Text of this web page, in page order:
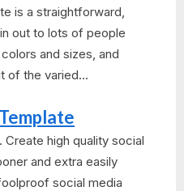
is a straightforward,
out to lots of people
and sizes, and
of the varied...
high quality social
and extra easily
social media